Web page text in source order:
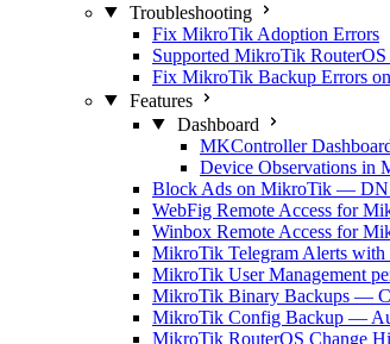
Troubleshooting
Fix MikroTik Adoption Errors
Supported MikroTik RouterOS
Fix MikroTik Backup Errors
Features
Dashboard
MKController
Device Observations in
Block Ads on MikroTik —
WebFig Remote Access for
Winbox Remote Access for
MikroTik Telegram Alerts
MikroTik User Management
MikroTik Binary Backups —
MikroTik Config Backup —
MikroTik RouterOS Change